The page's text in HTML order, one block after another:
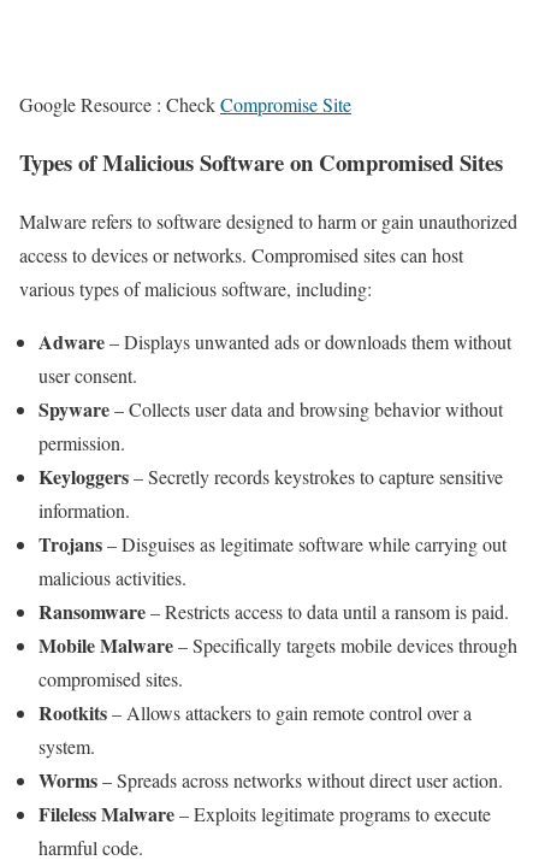
Google Resource : CheckCompromise Site
Types of Malicious Software on Compromised Sites
Malware refers to software designed to harm or gain unauthorized
access to devices or networks. Compromised sites can host
various types of malicious software, including:
Adware– Displays unwanted ads or downloads them without
user consent.
Spyware– Collects user data and browsing behavior without
permission.
Keyloggers– Secretly records keystrokes to capture sensitive
information.
Trojans– Disguises as legitimate software while carrying out
malicious activities.
Ransomware– Restricts access to data until a ransom is paid.
Mobile Malware– Specifically targets mobile devices through
compromised sites.
Rootkits– Allows attackers to gain remote control over a
system.
Worms– Spreads across networks without direct user action.
Fileless Malware– Exploits legitimate programs to execute
harmful code.